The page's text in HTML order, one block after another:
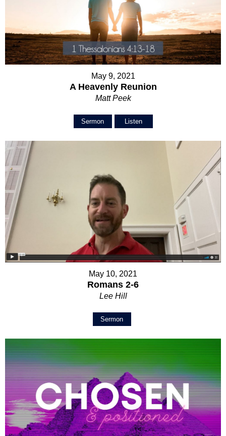
May 9, 2021
A Heavenly Reunion
Matt Peek
Sermon Listen
May 10, 2021
Romans 2-6
Lee Hill
Sermon